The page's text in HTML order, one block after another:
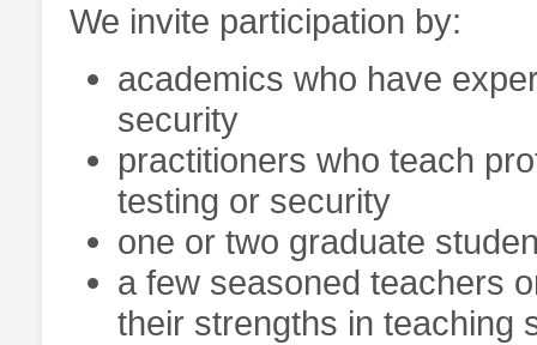
We invite participation by:
academics who have
security
practitioners who teach
testing or security
one or two graduate
a few seasoned teachers
their strengths in teaching